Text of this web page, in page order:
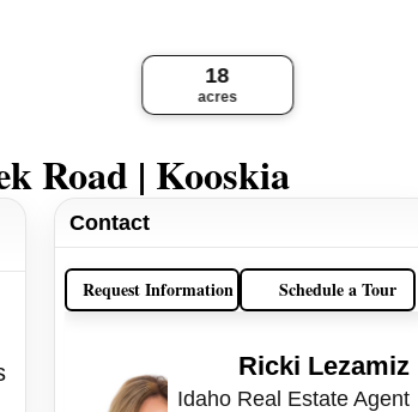
18
acres
Road | Kooskia
Contact
Request Information Schedule a Tour
Ricki Lezamiz
Idaho Real Estate Agent